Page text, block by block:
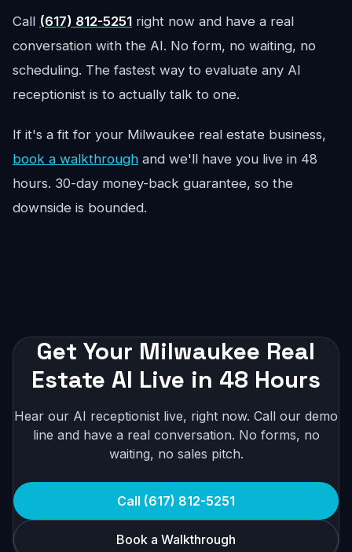
Call (617) 812-5251 right now and have a real
conversation with the AI. No form, no waiting, no
scheduling. The fastest way to evaluate any AI
receptionist is to actually talk to one.
If it's a fit for your Milwaukee real estate business,
book a walkthrough and we'll have you live in 48
hours. 30-day money-back guarantee, so the
downside is bounded.
Get Your Milwaukee Real
Estate AI Live in 48 Hours
Hear our AI receptionist live, right now. Call our demo
line and have a real conversation. No forms, no
waiting, no sales pitch.
Call (617) 812-5251
Book a Walkthrough